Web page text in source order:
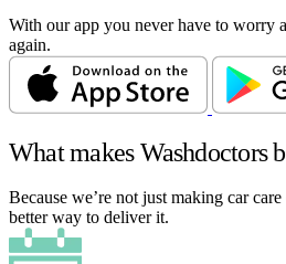
With our app you never have to worry
again.
What makes Washdoctors
Because we’re not just making car
better way to deliver it.